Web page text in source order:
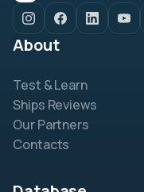
About
Test & Learn
Ships Reviews
Our Partners
Contacts